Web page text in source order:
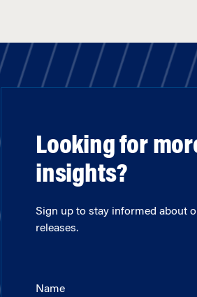
Looking for
insights?
Sign up to stay informed about
releases.
Name